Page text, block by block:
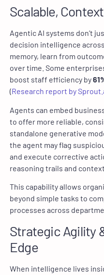
Scalable,
Agentic AI systems don’t
decision intelligence
memory, learn from
over time. Some
boost staff efficiency by
(Research report by
Agents can embed
to offer more reliable,
standalone generative
the agent may flag
and execute corrective
reasoning trails and context.
This capability allows
beyond simple tasks to
processes across
Strategic Agility
Edge
When intelligence lives